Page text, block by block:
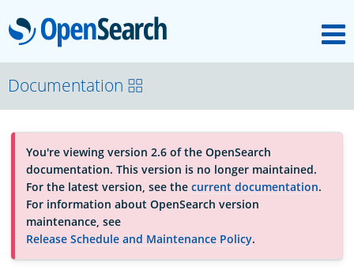
OpenSearch
About
Platform
Community
Documentation
Documentation
You're viewing version 2.6 of the OpenSearch
documentation. This version is no longer maintained.
For the latest version, see the current documentation.
For information about OpenSearch version
maintenance, see
Release Schedule and Maintenance Policy.